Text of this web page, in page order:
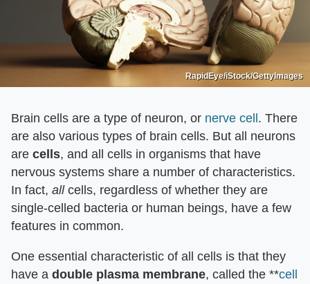
RapidEye/iStock/GettyImages
Brain cells are a type of neuron, or nerve cell. There
are also various types of brain cells. But all neurons
are cells, and all cells in organisms that have
nervous systems share a number of characteristics.
In fact, allcells, regardless of whether they are
single-celled bacteria or human beings, have a few
features in common.
One essential characteristic of all cells is that they
have a double plasma membrane, called the **cell